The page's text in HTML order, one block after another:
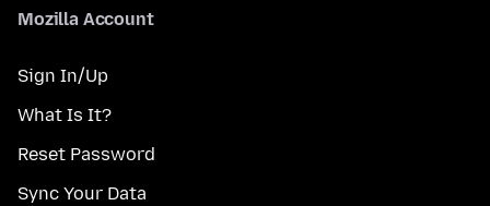
Mozilla Account
Sign In/Up
What Is It?
Reset Password
Sync Your Data